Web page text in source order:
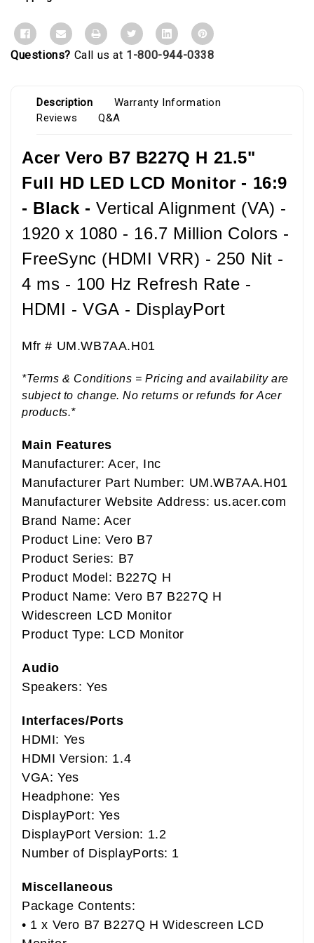
Questions? Call us at 1-800-944-0338
Description
Warranty Information
Reviews
Q&A
Acer Vero B7 B227Q H 21.5"
Full HD LED LCD Monitor - 16:9
- Black - Vertical Alignment (VA) -
1920 x 1080 - 16.7 Million Colors -
FreeSync (HDMI VRR) - 250 Nit -
4 ms - 100 Hz Refresh Rate -
HDMI - VGA - DisplayPort
Mfr # UM.WB7AA.H01
*Terms & Conditions = Pricing and availability are
subject to change. No returns or refunds for Acer
products.*
Main Features
Manufacturer: Acer, Inc
Manufacturer Part Number: UM.WB7AA.H01
Manufacturer Website Address: us.acer.com
Brand Name: Acer
Product Line: Vero B7
Product Series: B7
Product Model: B227Q H
Product Name: Vero B7 B227Q H
Widescreen LCD Monitor
Product Type: LCD Monitor
Audio
Speakers: Yes
Interfaces/Ports
HDMI: Yes
HDMI Version: 1.4
VGA: Yes
Headphone: Yes
DisplayPort: Yes
DisplayPort Version: 1.2
Number of DisplayPorts: 1
Miscellaneous
Package Contents:
• 1 x Vero B7 B227Q H Widescreen LCD